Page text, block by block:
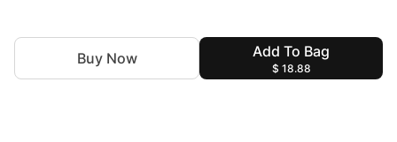
Add To Bag
$ 18.88
Buy Now